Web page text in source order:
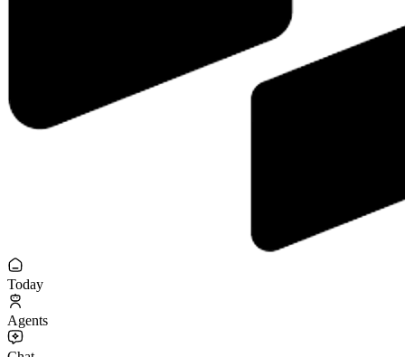
Today
Agents